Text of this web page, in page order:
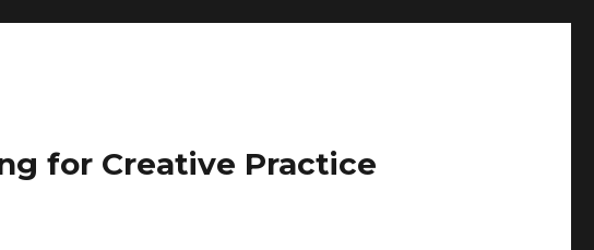
for Creative Practice